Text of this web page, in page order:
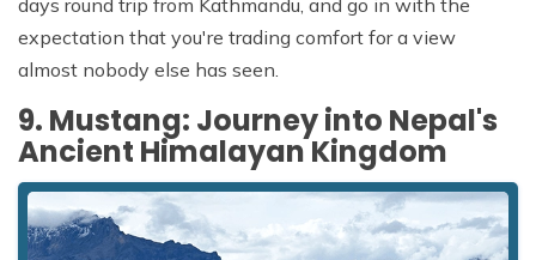
days round trip from Kathmandu, and go in with the
expectation that you're trading comfort for a view
almost nobody else has seen.
9. Mustang: Journey into Nepal's
Ancient Himalayan Kingdom